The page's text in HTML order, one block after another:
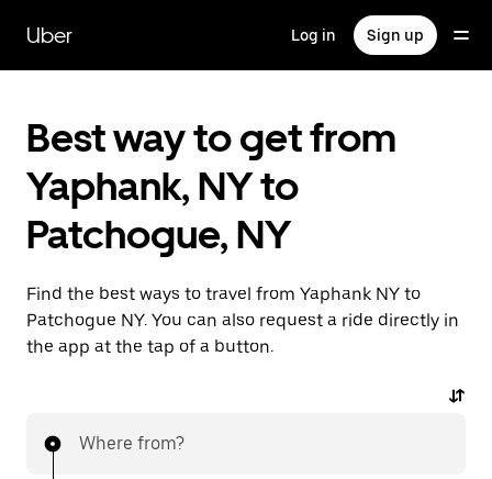
main
content
Uber Log in Sign up
Best way to get from
Yaphank, NY to
Patchogue, NY
Find the best ways to travel from Yaphank NY to
Patchogue NY. You can also request a ride directly in
the app at the tap of a button.
Where from?